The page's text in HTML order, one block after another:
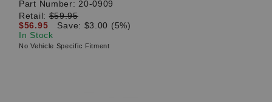
Part Number: 20-0909
Retail:$59.95
$56.95
Save: $3.00 (5%)
In Stock
No Vehicle Specific Fitment